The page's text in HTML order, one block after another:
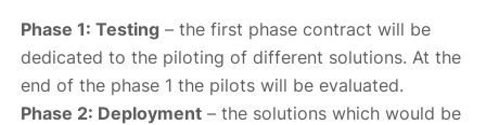
Phase 1: Testing – the first phase contract will be
dedicated to the piloting of different solutions. At the
end of the phase 1 the pilots will be evaluated.
Phase 2: Deployment – the solutions which would be